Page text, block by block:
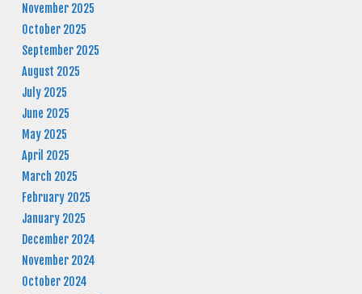
November 2025
October 2025
September 2025
August 2025
July 2025
June 2025
May 2025
April 2025
March 2025
February 2025
January 2025
December 2024
November 2024
October 2024